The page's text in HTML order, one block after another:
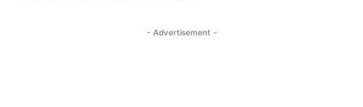
- Advertisement -